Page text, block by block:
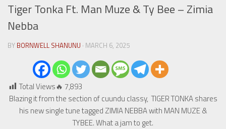
Tiger Tonka Ft. Man Muze & Ty Bee – Zimia
Nebba
BY BORNWELL SHANUNU · MARCH 6, 2025
Total Views🔥 7,893
Blazing it from the section of cuundu classy, TIGER TONKA shares
his new single tune tagged ZIMIA NEBBA with MAN MUZE &
TYBEE. What a jam to get.